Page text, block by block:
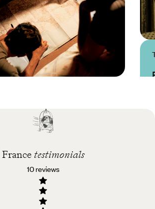
to visit
France testimonials
10 reviews